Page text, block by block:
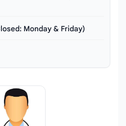
Monday & Friday)